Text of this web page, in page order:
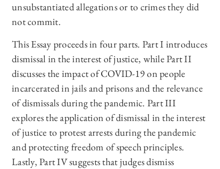
unsubstantiated allegations or to crimes they did
not commit.
This Essay proceeds in four parts. Part I introduces
dismissal in the interest of justice, while Part II
discusses the impact of COVID-19 on people
incarcerated in jails and prisons and the relevance
of dismissals during the pandemic. Part III
explores the application of dismissal in the interest
of justice to protest arrests during the pandemic
and protecting freedom of speech principles.
Lastly, Part IV suggests that judges dismiss